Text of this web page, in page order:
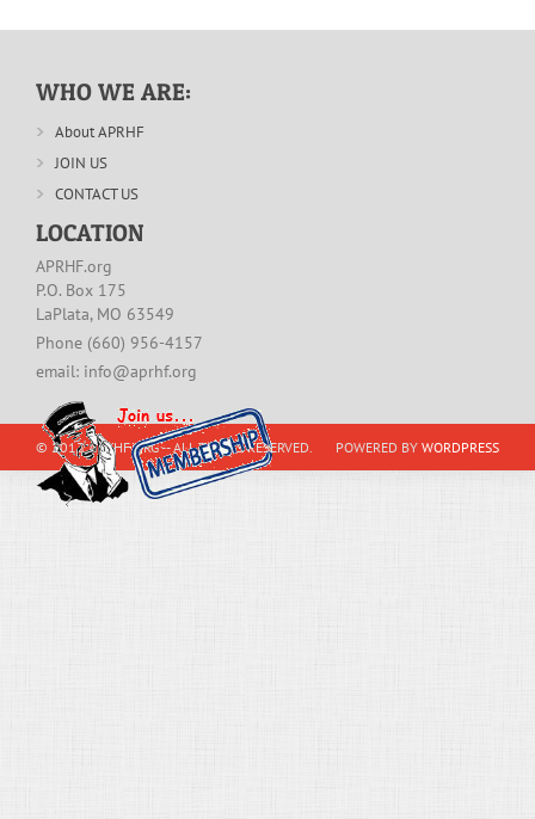
WHO WE ARE:
About APRHF
JOIN US
CONTACT US
LOCATION
APRHF.org
P.O. Box 175
LaPlata, MO 63549
Phone (660) 956-4157
email: info@aprhf.org
© 2013 APRHF.ORG -- ALL RIGHTS RESERVED. POWERED BY WORDPRESS